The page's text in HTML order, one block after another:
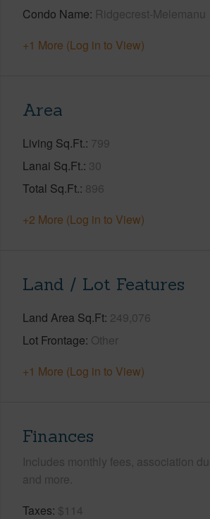
Condo Name Ridgecrest-Melemanu
+1 More (Log in to View)
Area
Living Sq.Ft. 799
Lanai Sq.Ft. 30
Total Sq.Ft. 896
+2 More (Log in to View)
Land / Lot Features
Land Area Sq.Ft 249,076
Lot Frontage Other
+1 More (Log in to View)
Finances
Includes monthly fees, association
and more.
Taxes $114